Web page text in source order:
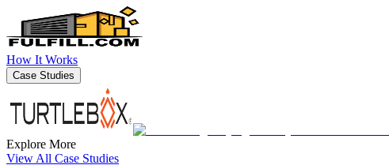
How It Works
Case Studies
Explore More
View All Case Studies